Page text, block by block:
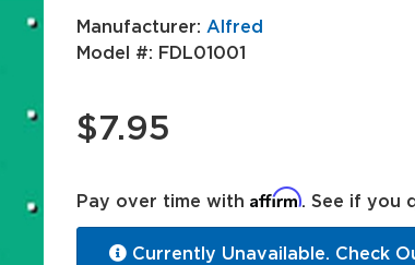
Manufacturer: Alfred
Model #: FDL01001
$7.95
Pay over time with Affirm. See if you
Currently Unavailable. Check